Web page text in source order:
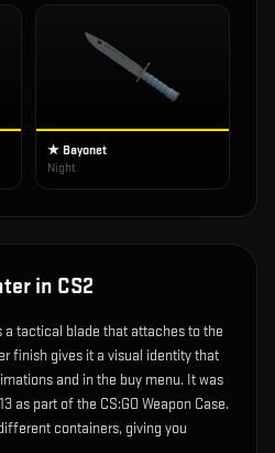
★ Bayonet
Night
in CS2
a tactical blade that attaches to the
finish gives it a visual identity that
and in the buy menu. It was
as part of the CS:GO Weapon Case.
containers, giving you